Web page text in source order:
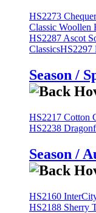
HS2273
Classic Woollen
HS2287 Ascot
ClassicsHS2297
Season /
HS2217 Cotton
HS2238
Season /
HS2160
HS2188 Sherry